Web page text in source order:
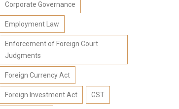
Corporate Governance
Employment Law
Enforcement of Foreign Court
Judgments
Foreign Currency Act
Foreign Investment Act GST